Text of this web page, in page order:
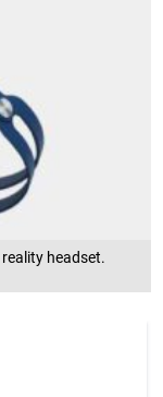
headset.